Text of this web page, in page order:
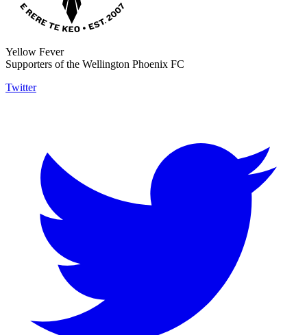
Yellow Fever
Supporters of the Wellington Phoenix FC
Twitter